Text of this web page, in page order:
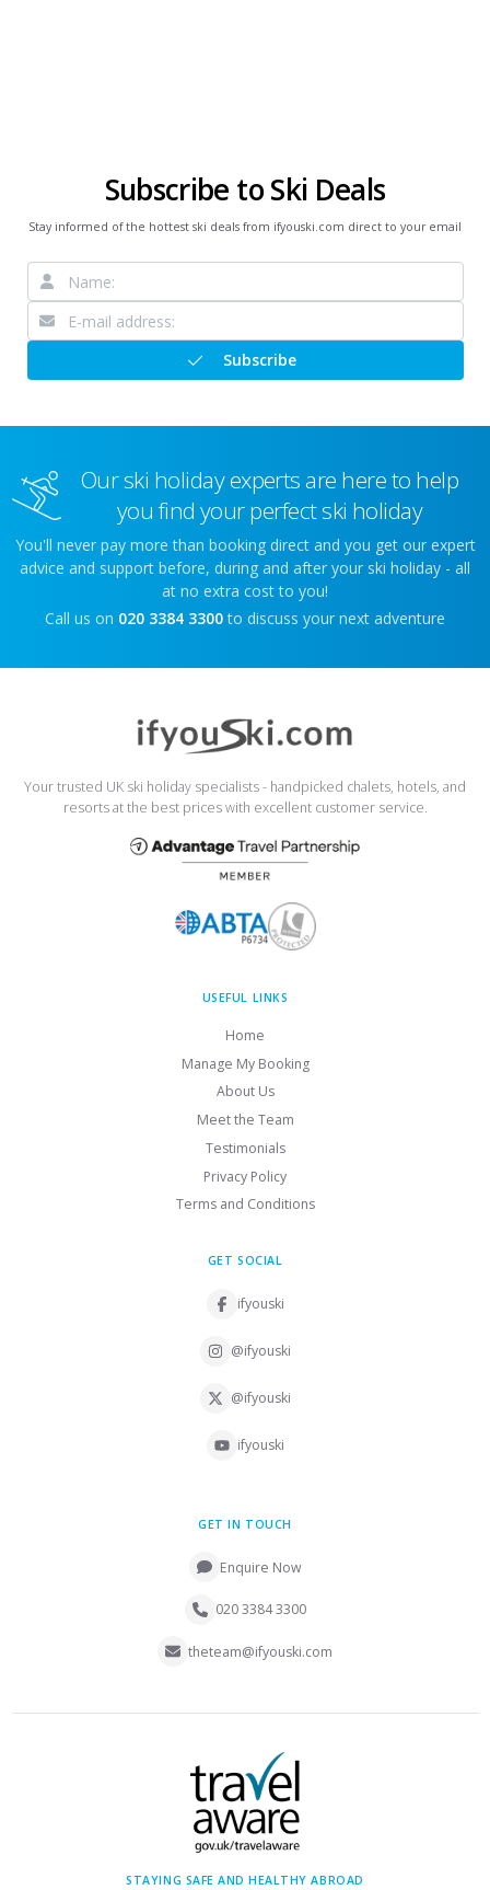
Subscribe to Ski Deals
Stay informed of the hottest ski deals from ifyouski.com direct to your email
Subscribe
Our ski holiday experts are here to help
you find your perfect ski holiday
You'll never pay more than booking direct and you get our expert
advice and support before, during and after your ski holiday - all
at no extra cost to you!
Call us on 020 3384 3300 to discuss your next adventure
Your trusted UK ski holiday specialists - handpicked chalets, hotels, and
resorts at the best prices with excellent customer service.
USEFUL LINKS
Home
Manage My Booking
About Us
Meet the Team
Testimonials
Privacy Policy
Terms and Conditions
GET SOCIAL
ifyouski
@ifyouski
@ifyouski
ifyouski
GET IN TOUCH
Enquire Now
020 3384 3300
theteam@ifyouski.com
STAYING SAFE AND HEALTHY ABROAD